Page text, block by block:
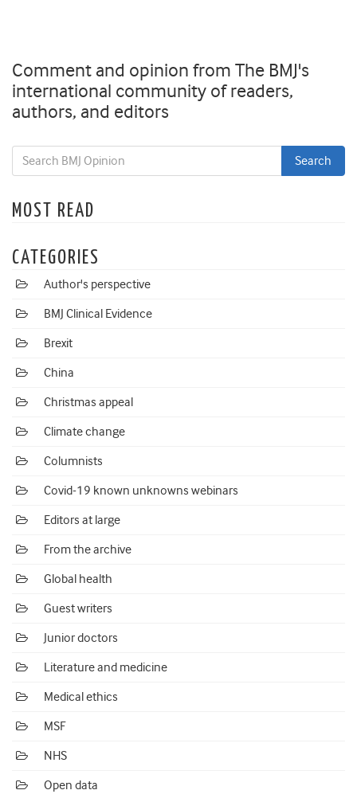
Comment and opinion from The BMJ's
international community of readers,
authors, and editors
MOST READ
CATEGORIES
Author's perspective
BMJ Clinical Evidence
Brexit
China
Christmas appeal
Climate change
Columnists
Covid-19 known unknowns webinars
Editors at large
From the archive
Global health
Guest writers
Junior doctors
Literature and medicine
Medical ethics
MSF
NHS
Open data